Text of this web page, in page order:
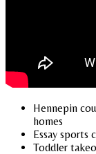
Hennepin
homes
Essay sports
Toddler